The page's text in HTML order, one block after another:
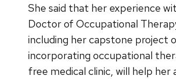
She said that her experience
Doctor of Occupational
including her capstone project
incorporating occupational
free medical clinic, will help her